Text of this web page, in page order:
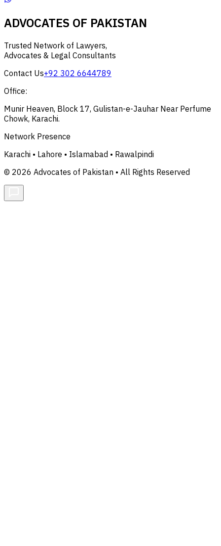
ADVOCATES OF PAKISTAN
Trusted Network of Lawyers,
Advocates & Legal Consultants
Contact Us+92 302 6644789
Office:
Munir Heaven, Block 17, Gulistan-e-Jauhar Near Perfume
Chowk, Karachi.
Network Presence
Karachi • Lahore • Islamabad • Rawalpindi
© 2026 Advocates of Pakistan • All Rights Reserved